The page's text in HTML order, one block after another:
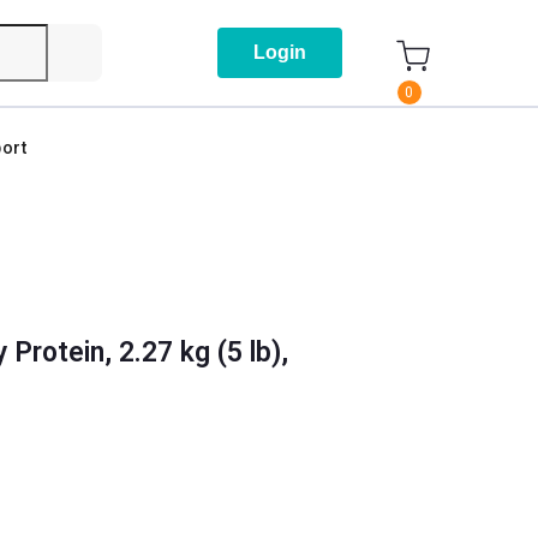
Login
0
Protein, 2.27 kg (5 lb),